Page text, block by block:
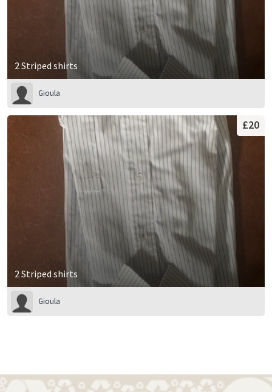
2 Striped shirts
Gioula
2 Striped shirts
£20
Gioula